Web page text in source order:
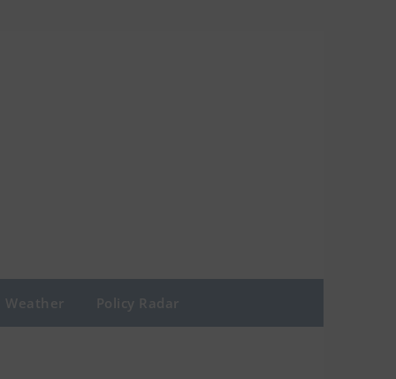
Weather Policy Radar